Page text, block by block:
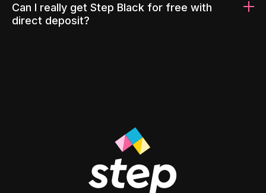
Can I really get Step Black for free with
direct deposit?